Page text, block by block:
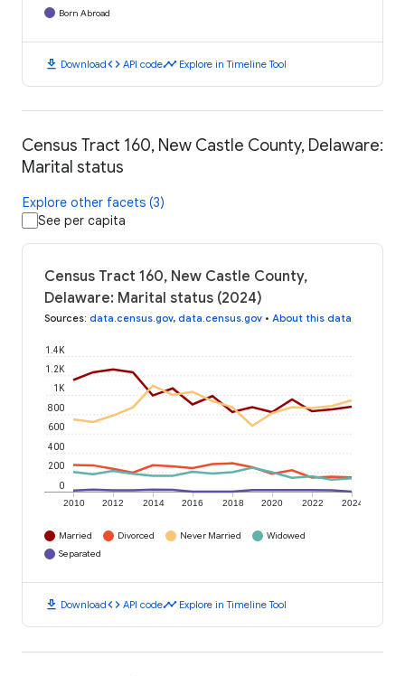
Born Abroad
download Downloadcode API codetimeline Explore in Timeline Tool
Census Tract 160, New Castle County, Delaware:
Marital status
Explore other facets (3)
See per capita
Census Tract 160, New Castle County,
Delaware: Marital status (2024)
Sources: data.census.gov, data.census.gov • About this data
2010 2012 2014 2016 2018 2020 2022 2024
0
200
400
600
800
1K
1.2K
1.4K
Married Divorced Never Married
Widowed
Separated
download Downloadcode API codetimeline Explore in Timeline Tool